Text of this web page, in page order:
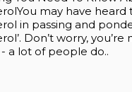
may have heard
in passing and
Don’t worry,
a lot of people do..